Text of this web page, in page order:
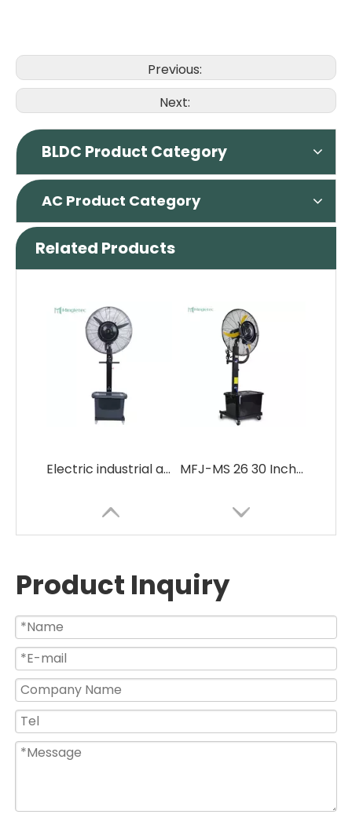
Previous:
Next:
BLDC Product Category
AC Product Category
Related Products
Electric industrial air cooler water misting fans with 42L water tank MFJ-MS 26 30 Inch Electric Industrial Water Spray Mist Fan
High Efficient BLDC Motor Industrial Air Cooling Water Spray Mist Fan 26 30 Inch Electric Bldc Wall Mounted Oscillating Water Spray Mist Fan
Product Inquiry